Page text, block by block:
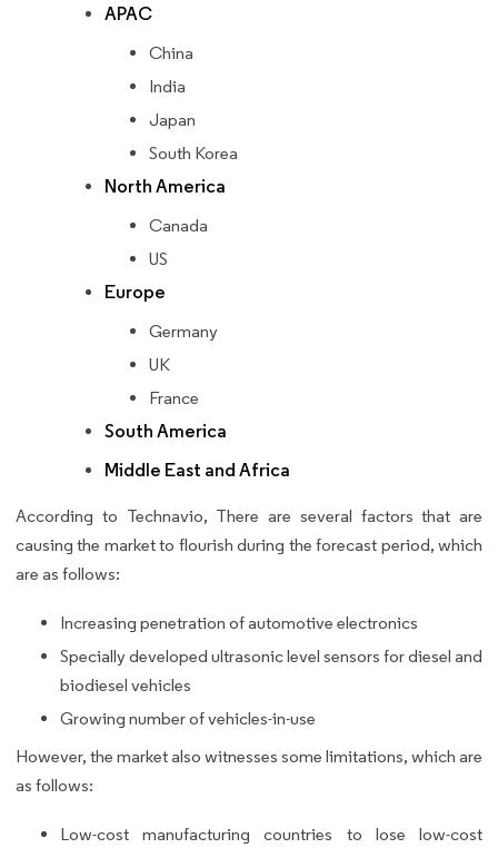
APAC
China
India
Japan
South Korea
North America
Canada
US
Europe
Germany
UK
France
South America
Middle East and Africa
According to Technavio, There are several factors that are
causing the market to flourish during the forecast period, which
are as follows:
Increasing penetration of automotive electronics
Specially developed ultrasonic level sensors for diesel and
biodiesel vehicles
Growing number of vehicles-in-use
However, the market also witnesses some limitations, which are
as follows:
Low-cost manufacturing countries to lose low-cost